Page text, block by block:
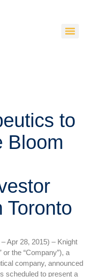
to
Bloom
Toronto
Apr 28, 2015) – Knight
the “Company”), a
company, announced
scheduled to present a